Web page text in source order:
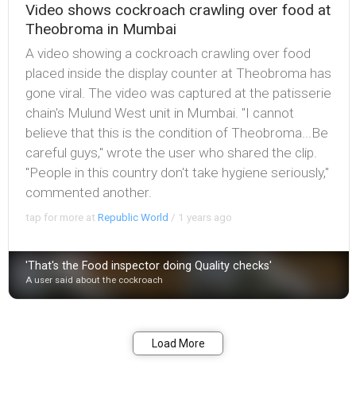
Video shows cockroach crawling over food at
Theobroma in Mumbai
A video showing a cockroach crawling over food
placed inside the display counter at Theobroma has
gone viral. The video was captured at the patisserie
chain's Mulund West unit in Mumbai. "I cannot
believe that this is the condition of Theobroma...Be
careful guys," wrote the user who shared the clip.
"People in this country don't take hygiene seriously,"
commented another.
tap for more atRepublic World / 1 years ago
'That's the Food inspector doing Quality checks'
A user said about the cockroach
Load More